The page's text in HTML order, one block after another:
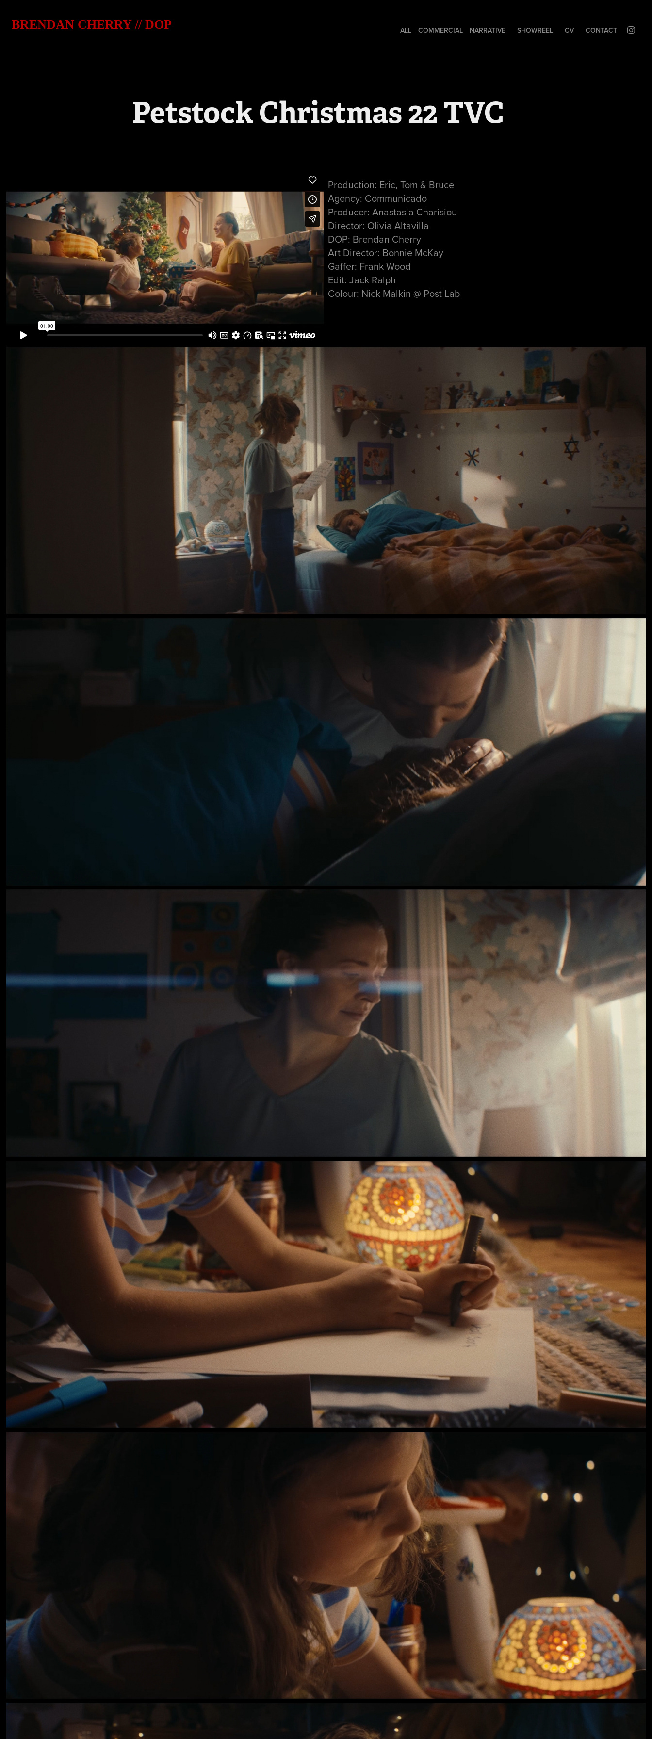
BRENDAN CHERRY // DOP ALL COMMERCIAL NARRATIVE SHOWREEL CV CONTACT
Petstock Christmas 22 TVC
Production: Eric, Tom & Bruce
Agency: Communicado
Producer: Anastasia Charisiou
Director: Olivia Altavilla
DOP: Brendan Cherry
Art Director: Bonnie McKay
Gaffer: Frank Wood
Edit: Jack Ralph
Colour: Nick Malkin @ Post Lab